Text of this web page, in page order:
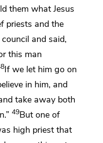
them what Jesus
priests and the
and said,
this man
If we let him go on
in him, and
take away both
49But one of
high priest that